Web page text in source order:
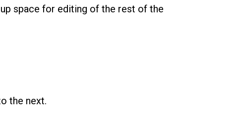
space for editing of the rest of the
the next.